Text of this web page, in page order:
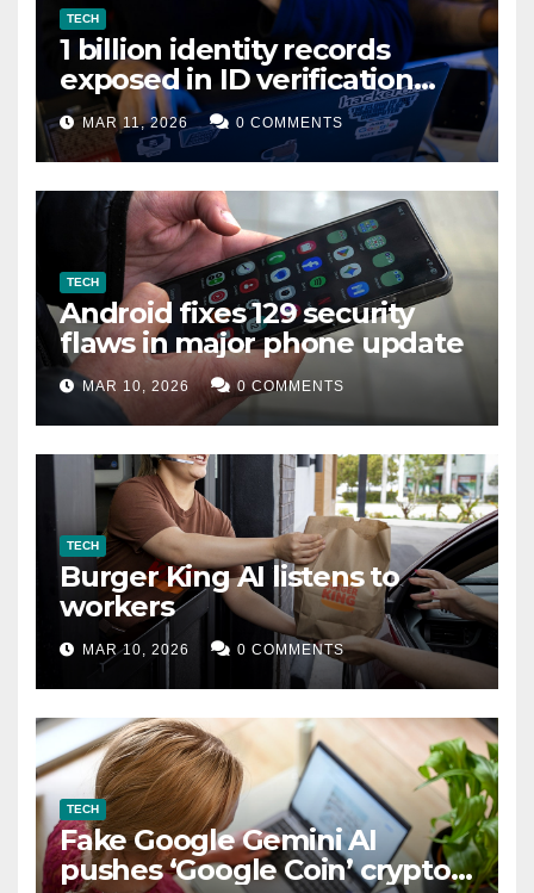
TECH
1 billion identity records
exposed in ID verification
data leak
MAR 11, 2026 0 COMMENTS
TECH
Android fixes 129 security
flaws in major phone update
MAR 10, 2026 0 COMMENTS
TECH
Burger King AI listens to
workers
MAR 10, 2026 0 COMMENTS
TECH
Fake Google Gemini AI
pushes ‘Google Coin’ crypto